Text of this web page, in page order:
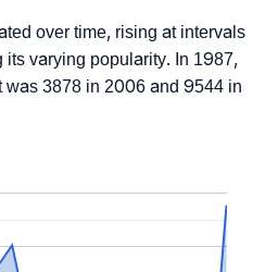
over time, rising at intervals
varying popularity. In 1987,
3878 in 2006 and 9544 in